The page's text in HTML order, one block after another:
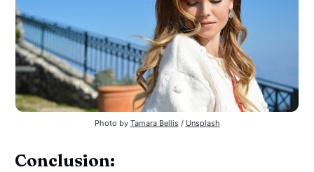
Photo by Tamara Bellis/ Unsplash
Conclusion: